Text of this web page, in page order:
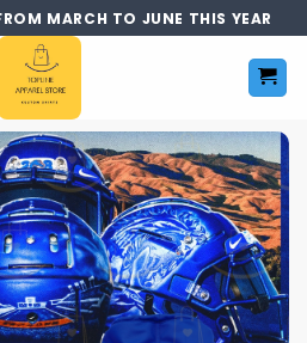
MARCH TO JUNE THIS YEAR